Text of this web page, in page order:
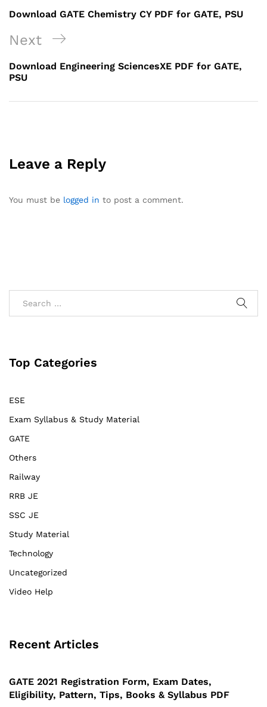
navigation
Post
Download GATE Chemistry CY PDF for GATE, PSU
Next
Post
Next
Download Engineering SciencesXE PDF for GATE,
PSU
Leave a Reply
You must be logged in to post a comment.
Top Categories
ESE
Exam Syllabus & Study Material
GATE
Others
Railway
RRB JE
SSC JE
Study Material
Technology
Uncategorized
Video Help
Recent Articles
GATE 2021 Registration Form, Exam Dates,
Eligibility, Pattern, Tips, Books & Syllabus PDF